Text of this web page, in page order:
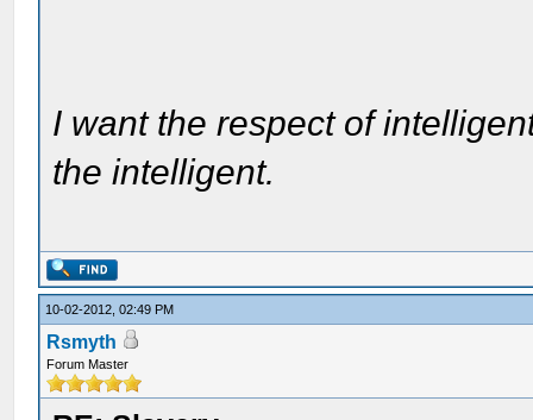
I want the respect of
the intelligent.
10-02-2012, 02:49 PM
Rsmyth
Forum Master